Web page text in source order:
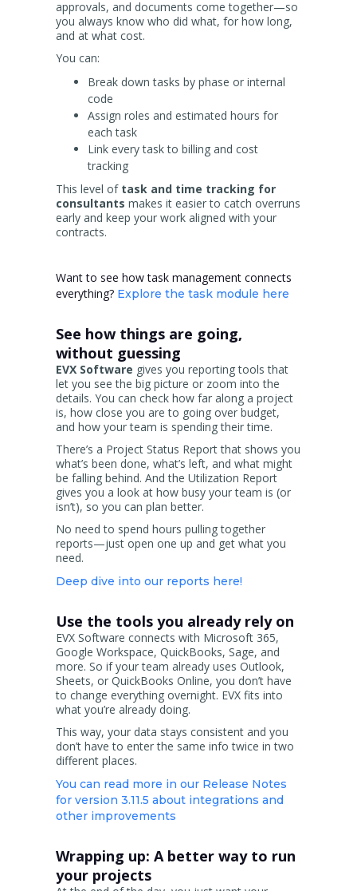
approvals, and documents come together—so
you always know who did what, for how long,
and at what cost.
You can:
Break down tasks by phase or internal
code
Assign roles and estimated hours for
each task
Link every task to billing and cost
tracking
This level of task and time tracking for
consultants makes it easier to catch overruns
early and keep your work aligned with your
contracts.
Want to see how task management connects
everything? Explore the task module here
See how things are going,
without guessing
EVX Software gives you reporting tools that
let you see the big picture or zoom into the
details. You can check how far along a project
is, how close you are to going over budget,
and how your team is spending their time.
There’s a Project Status Report that shows you
what’s been done, what’s left, and what might
be falling behind. And the Utilization Report
gives you a look at how busy your team is (or
isn’t), so you can plan better.
No need to spend hours pulling together
reports—just open one up and get what you
need.
Deep dive into our reports here!
Use the tools you already rely on
EVX Software connects with Microsoft 365,
Google Workspace, QuickBooks, Sage, and
more. So if your team already uses Outlook,
Sheets, or QuickBooks Online, you don’t have
to change everything overnight. EVX fits into
what you’re already doing.
This way, your data stays consistent and you
don’t have to enter the same info twice in two
different places.
You can read more in our Release Notes
for version 3.11.5 about integrations and
other improvements
Wrapping up: A better way to run
your projects